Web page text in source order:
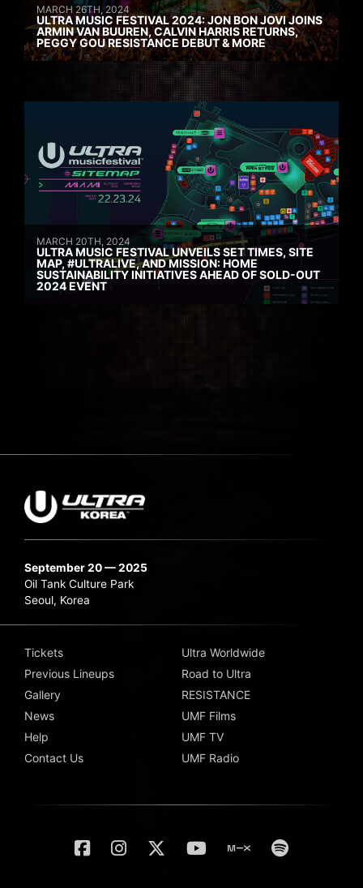
MARCH 26TH, 2024
ULTRA MUSIC FESTIVAL 2024: JON BON JOVI JOINS
ARMIN VAN BUUREN, CALVIN HARRIS RETURNS,
PEGGY GOU RESISTANCE DEBUT & MORE
MARCH 20TH, 2024
ULTRA MUSIC FESTIVAL UNVEILS SET TIMES, SITE
MAP, #ULTRALIVE, AND MISSION: HOME
SUSTAINABILITY INITIATIVES AHEAD OF SOLD-OUT
2024 EVENT
September 20 — 2025
Oil Tank Culture Park
Seoul, Korea
Tickets
Previous Lineups
Gallery
News
Help
Contact Us
Ultra Worldwide
Road to Ultra
RESISTANCE
UMF Films
UMF TV
UMF Radio